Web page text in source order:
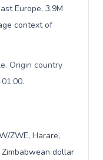
Europe, 3.9M
context of
Origin country
.
ZWE, Harare,
dollar